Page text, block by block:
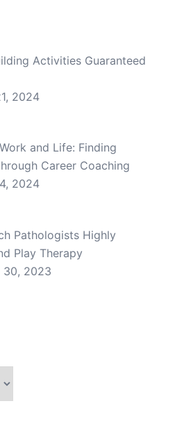
Activities Guaranteed
2024
and Life: Finding
Career Coaching
2024
Pathologists Highly
Play Therapy
30, 2023